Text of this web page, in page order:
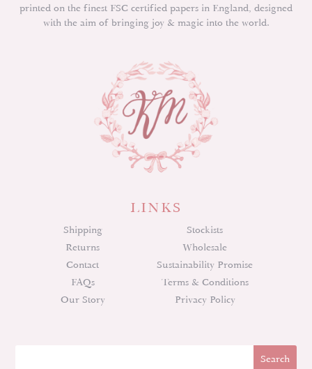
printed on the finest FSC certified papers in England, designed
with the aim of bringing joy & magic into the world.
LINKS
Shipping
Stockists
Returns
Wholesale
Contact
Sustainability Promise
FAQs
Terms & Conditions
Our Story
Privacy Policy